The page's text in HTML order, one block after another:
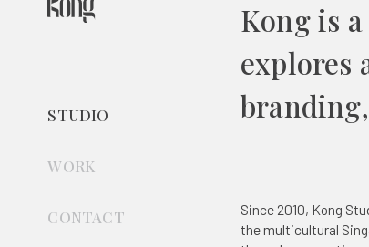
STUDIO
WORK
CONTACT
Kong is
explores
Since 2010, Kong
the multicultural